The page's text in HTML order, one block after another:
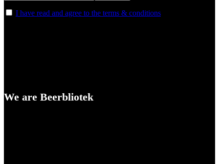
I have read and agree to the terms & conditions
We are Beerbliotek